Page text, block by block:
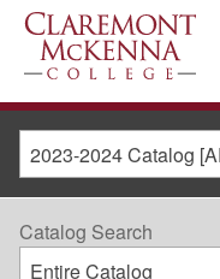
2023-2024 Catalog
Catalog Search
Entire Catalog